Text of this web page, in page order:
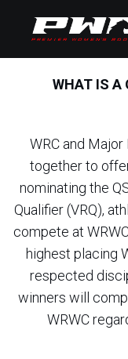
WHAT IS A
WRC and
together to
nominating the
Qualifier (VRQ),
compete at
highest placing
respected
winners will
WRWC